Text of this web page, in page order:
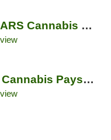
JARS Cannabis North Phoenix
JARS Cannabis Payson